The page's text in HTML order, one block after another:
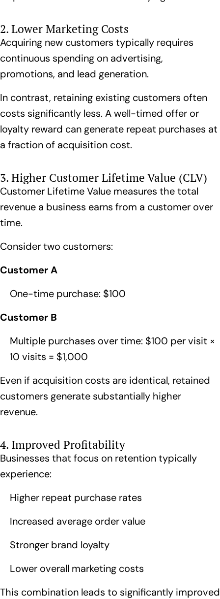
2. Lower Marketing Costs
Acquiring new customers typically requires
continuous spending on advertising,
promotions, and lead generation.
In contrast, retaining existing customers often
costs significantly less. A well-timed offer or
loyalty reward can generate repeat purchases at
a fraction of acquisition cost.
3. Higher Customer Lifetime Value (CLV)
Customer Lifetime Value measures the total
revenue a business earns from a customer over
time.
Consider two customers:
Customer A
One-time purchase: $100
Customer B
Multiple purchases over time: $100 per visit ×
10 visits = $1,000
Even if acquisition costs are identical, retained
customers generate substantially higher
revenue.
4. Improved Profitability
Businesses that focus on retention typically
experience:
Higher repeat purchase rates
Increased average order value
Stronger brand loyalty
Lower overall marketing costs
This combination leads to significantly improved